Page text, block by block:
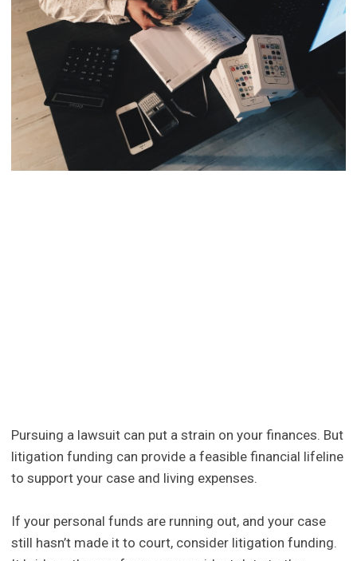
Pursuing a lawsuit can put a strain on your finances. But
litigation funding can provide a feasible financial lifeline
to support your case and living expenses.
If your personal funds are running out, and your case
still hasn’t made it to court, consider litigation funding.